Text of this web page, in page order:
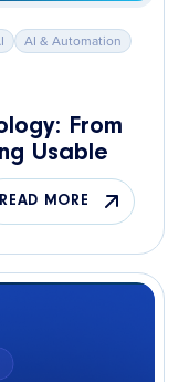
AI & Automation
From
Usable
READ MORE